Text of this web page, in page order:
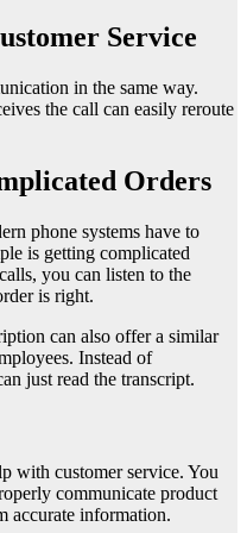
Service
in the same way.
the call can easily reroute
Orders
phone systems have to
is getting complicated
you can listen to the
is right.
can also offer a similar
Instead of
just read the transcript.
with customer service. You
communicate product
accurate information.